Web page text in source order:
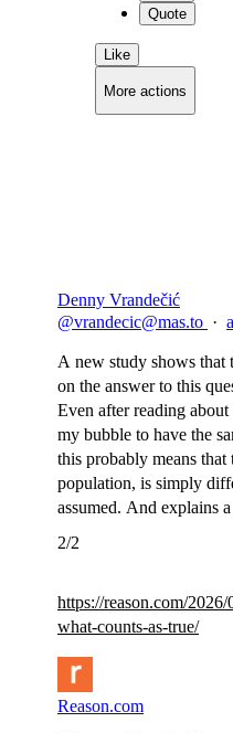
Quote
Like
More actions
Denny Vrandečić
@vrandecic@mas.to ·
A new study shows that
on the answer to this
Even after reading
my bubble to have the
this probably means
population, is simply
assumed. And explains
2/2
https://reason.com/
what-counts-as-true/
Reason.com